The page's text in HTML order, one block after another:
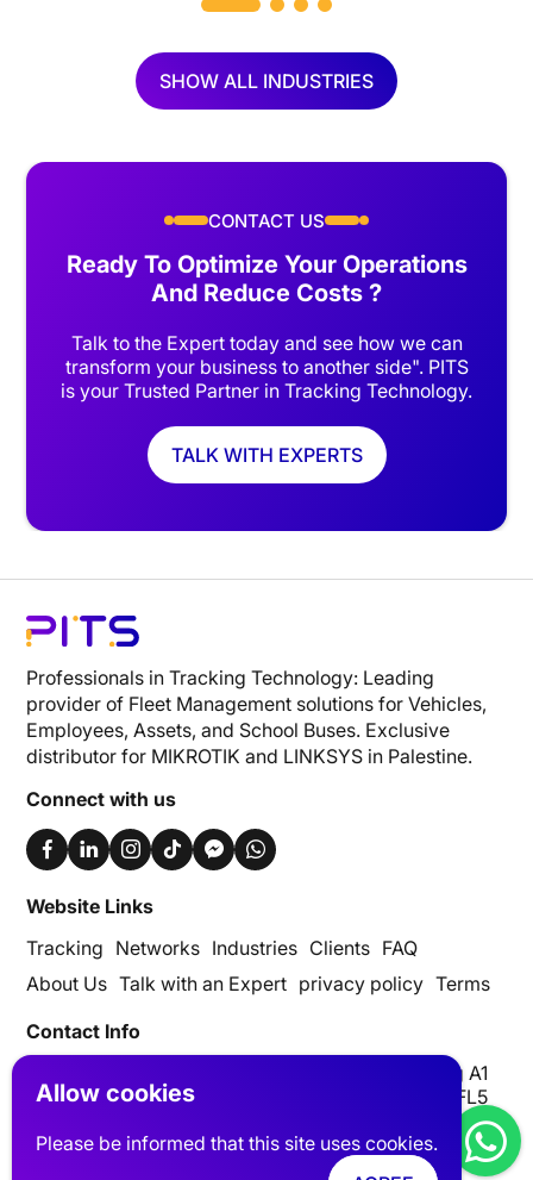
SHOW ALL INDUSTRIES
CONTACT US
Ready To Optimize Your Operations
And Reduce Costs ?
Talk to the Expert today and see how we can
transform your business to another side". PITS
is your Trusted Partner in Tracking Technology.
TALK WITH EXPERTS
Allow cookies
Please be informed that this site uses cookies.
Professionals in Tracking Technology: Leading
provider of Fleet Management solutions for Vehicles,
Employees, Assets, and School Buses. Exclusive
distributor for MIKROTIK and LINKSYS in Palestine.
Connect with us
Website Links
Tracking Networks Industries Clients FAQ
About Us Talk with an Expert privacy policy Terms
Contact Info
UAE | Dubai, Silicon Oasis, Digital Park, Building A1
Palestine| Nablus AL-Basateen Trading Center FL5
+971 55 881 8652